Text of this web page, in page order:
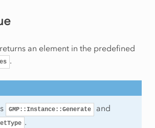
an element in the predefined
.
GMP::Instance::Generate and
.